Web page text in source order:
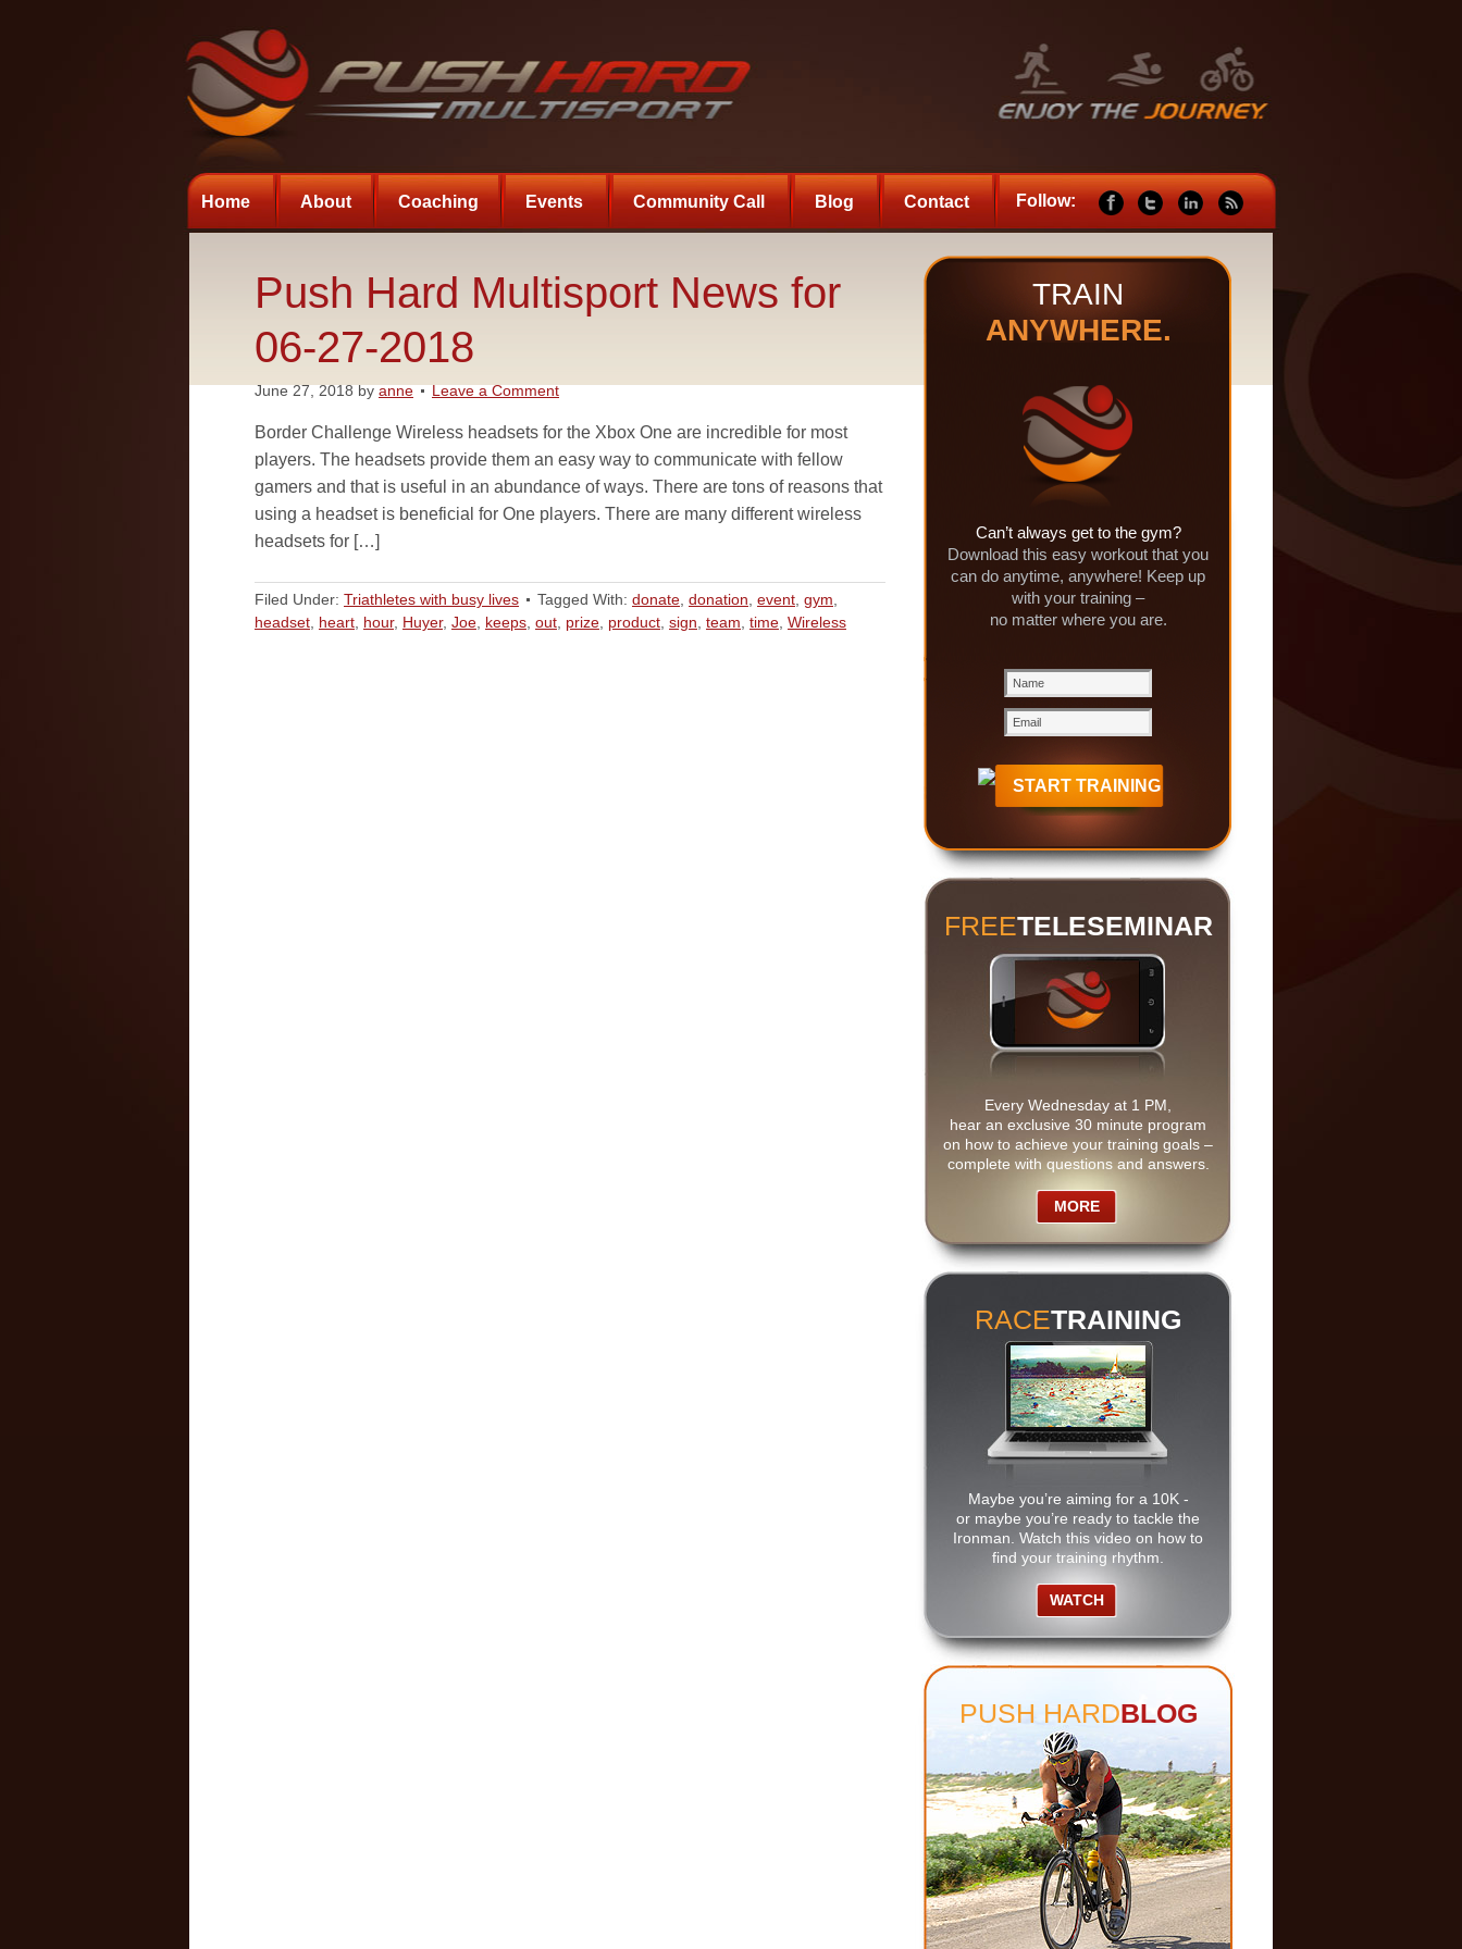
Home About Coaching Events Community Call Blog Contact Follow:
Push Hard Multisport News for
06-27-2018
June 27, 2018byanne Leave a Comment
Border Challenge Wireless headsets for the Xbox One are incredible for most
players. The headsets provide them an easy way to communicate with fellow
gamers and that is useful in an abundance of ways. There are tons of reasons that
using a headset is beneficial for One players. There are many different wireless
headsets for […]
Filed Under: Triathletes with busy lives Tagged With: donate donation event gym
headset heart hour, Huyer, Joe keeps out prize product sign team time Wireless
TRAIN
ANYWHERE.
Can’t always get to the gym?
Download this easy workout that you
can do anytime, anywhere! Keep up
with your training –
no matter where you are.
FREETELESEMINAR
Every Wednesday at 1 PM,
hear an exclusive 30 minute program
on how to achieve your training goals –
complete with questions and answers.
MORE
RACETRAINING
Maybe you’re aiming for a 10K -
or maybe you’re ready to tackle the
Ironman. Watch this video on how to
find your training rhythm.
WATCH
PUSH HARDBLOG